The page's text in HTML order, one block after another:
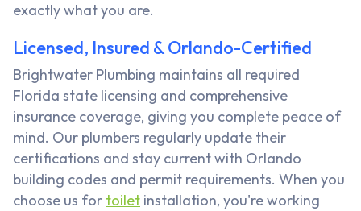
exactly what you are.
Licensed, Insured & Orlando-Certified
Brightwater Plumbing maintains all required
Florida state licensing and comprehensive
insurance coverage, giving you complete peace of
mind. Our plumbers regularly update their
certifications and stay current with Orlando
building codes and permit requirements. When you
choose us for toilet installation, you're working